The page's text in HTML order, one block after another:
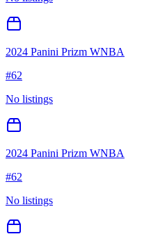
2024 Panini Prizm WNBA
#62
No listings
2024 Panini Prizm WNBA
#62
No listings